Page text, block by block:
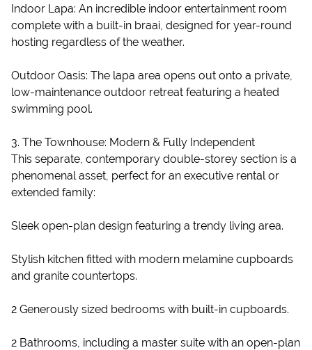
Indoor Lapa: An incredible indoor entertainment room
complete with a built-in braai, designed for year-round
hosting regardless of the weather.
Outdoor Oasis: The lapa area opens out onto a private,
low-maintenance outdoor retreat featuring a heated
swimming pool.
3. The Townhouse: Modern & Fully Independent
This separate, contemporary double-storey section is a
phenomenal asset, perfect for an executive rental or
extended family:
Sleek open-plan design featuring a trendy living area.
Stylish kitchen fitted with modern melamine cupboards
and granite countertops.
2 Generously sized bedrooms with built-in cupboards.
2 Bathrooms, including a master suite with an open-plan